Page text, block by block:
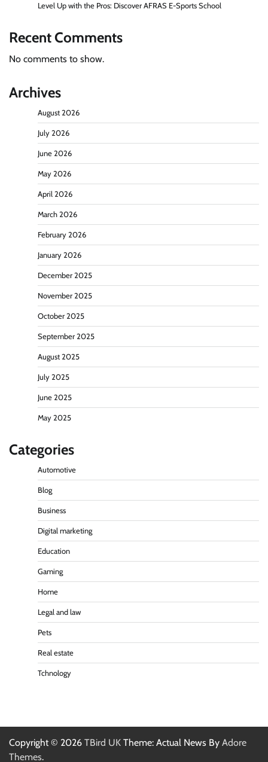
Level Up with the Pros: Discover AFRAS E-Sports School
Recent Comments
No comments to show.
Archives
August 2026
July 2026
June 2026
May 2026
April 2026
March 2026
February 2026
January 2026
December 2025
November 2025
October 2025
September 2025
August 2025
July 2025
June 2025
May 2025
Categories
Automotive
Blog
Business
Digital marketing
Education
Gaming
Home
Legal and law
Pets
Real estate
Tchnology
Copyright © 2026 TBird UK Theme: Actual News By Adore
Themes.